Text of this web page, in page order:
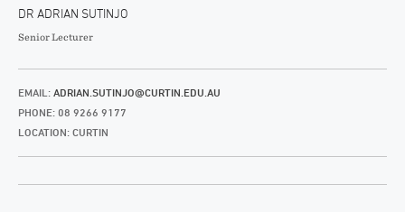
DR ADRIAN SUTINJO
Senior Lecturer
EMAIL: ADRIAN.SUTINJO@CURTIN.EDU.AU
PHONE: 08 9266 9177
LOCATION: CURTIN